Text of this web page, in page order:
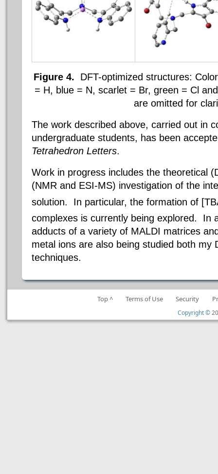
Figure 4. DFT-optimized structures:
= H, blue = N, scarlet = Br, green = Cl
are omitted for
The work described above, carried out in
undergraduate students, has been
Tetrahedron Letters.
Work in progress includes the theoretical
(NMR and ESI-MS) investigation of the
solution. In particular, the formation of
complexes is currently being explored. In
adducts of a variety of MALDI matrices
metal ions are also being studied both my
techniques.
Top ^ Terms of Use Security
Copyright ©